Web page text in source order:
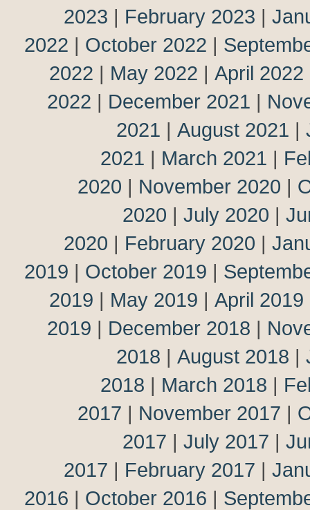
2023 | February 2023 |
2022 | October 2022 |
2022 | May 2022 | April 2022
2022 | December 2021 |
2021 | August 2021 |
2021 | March 2021 |
2020 | November 2020 |
2020 | July 2020 |
2020 | February 2020 |
2019 | October 2019 |
2019 | May 2019 | April 2019
2019 | December 2018 |
2018 | August 2018 |
2018 | March 2018 |
2017 | November 2017 |
2017 | July 2017 |
2017 | February 2017 |
2016 | October 2016 |